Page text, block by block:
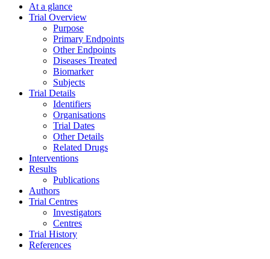
At a glance
Trial Overview
Purpose
Primary Endpoints
Other Endpoints
Diseases Treated
Biomarker
Subjects
Trial Details
Identifiers
Organisations
Trial Dates
Other Details
Related Drugs
Interventions
Results
Publications
Authors
Trial Centres
Investigators
Centres
Trial History
References